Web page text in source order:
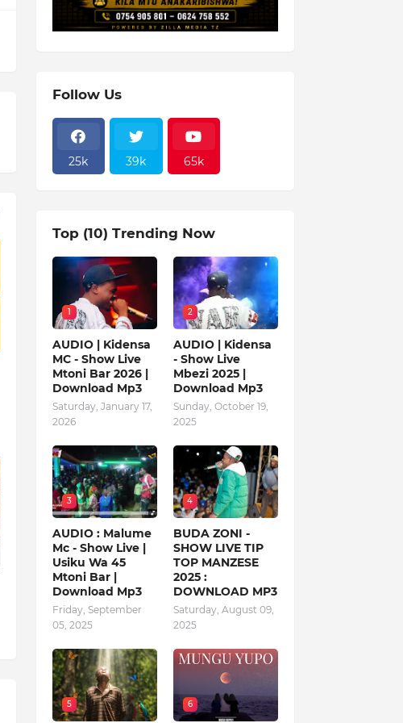
Follow Us
25k 39k 65k
Top (10) Trending Now
1
AUDIO | Kidensa
MC - Show Live
Mtoni Bar 2026 |
Download Mp3
Saturday, January 17,
2026
2
AUDIO | Kidensa
- Show Live
Mbezi 2025 |
Download Mp3
Sunday, October 19,
2025
3
AUDIO : Malume
Mc - Show Live |
Usiku Wa 45
Mtoni Bar |
Download Mp3
Friday, September
05, 2025
4
BUDA ZONI -
SHOW LIVE TIP
TOP MANZESE
2025 :
DOWNLOAD MP3
Saturday, August 09,
2025
5 6